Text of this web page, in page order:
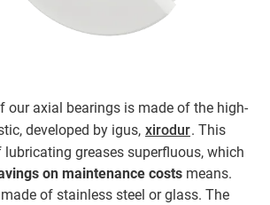
our axial bearings is made of the high-
developed by igus, xirodur. This
lubricating greases superfluous, which
on maintenance costs means.
of stainless steel or glass. The